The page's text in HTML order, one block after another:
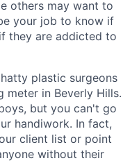
others may want to
your job to know if
they are addicted to
plastic surgeons
meter in Beverly Hills.
but you can't go
handiwork. In fact,
client list or point
without their